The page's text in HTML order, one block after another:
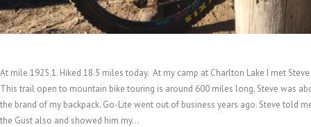
At mile 1925.1. Hiked 18.5 miles today. At my camp at Charlton Lake I met
This trail open to mountain bike touring is around 600 miles long. Steve was
the brand of my backpack. Go-Lite went out of business years ago. Steve told
the Gust also and showed him my...